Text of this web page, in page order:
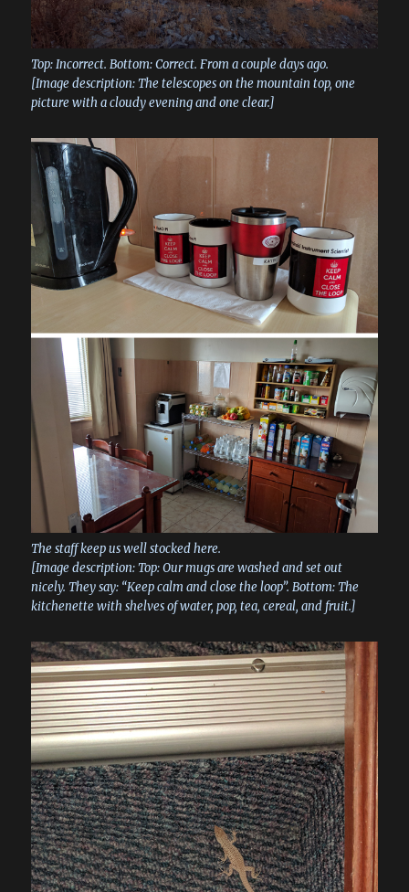
Top: Incorrect. Bottom: Correct. From a couple days ago.
[Image description: The telescopes on the mountain top, one
picture with a cloudy evening and one clear.]
The staff keep us well stocked here.
[Image description: Top: Our mugs are washed and set out
nicely. They say: “Keep calm and close the loop”. Bottom: The
kitchenette with shelves of water, pop, tea, cereal, and fruit.]